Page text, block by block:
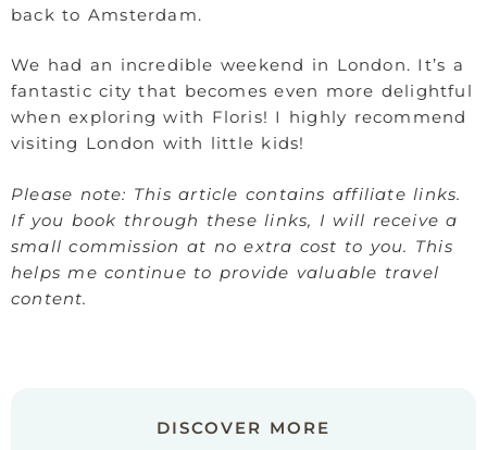
back to Amsterdam.
We had an incredible weekend in London. It’s a
fantastic city that becomes even more delightful
when exploring with Floris! I highly recommend
visiting London with little kids!
Please note: This article contains affiliate links.
If you book through these links, I will receive a
small commission at no extra cost to you. This
helps me continue to provide valuable travel
content.
DISCOVER MORE